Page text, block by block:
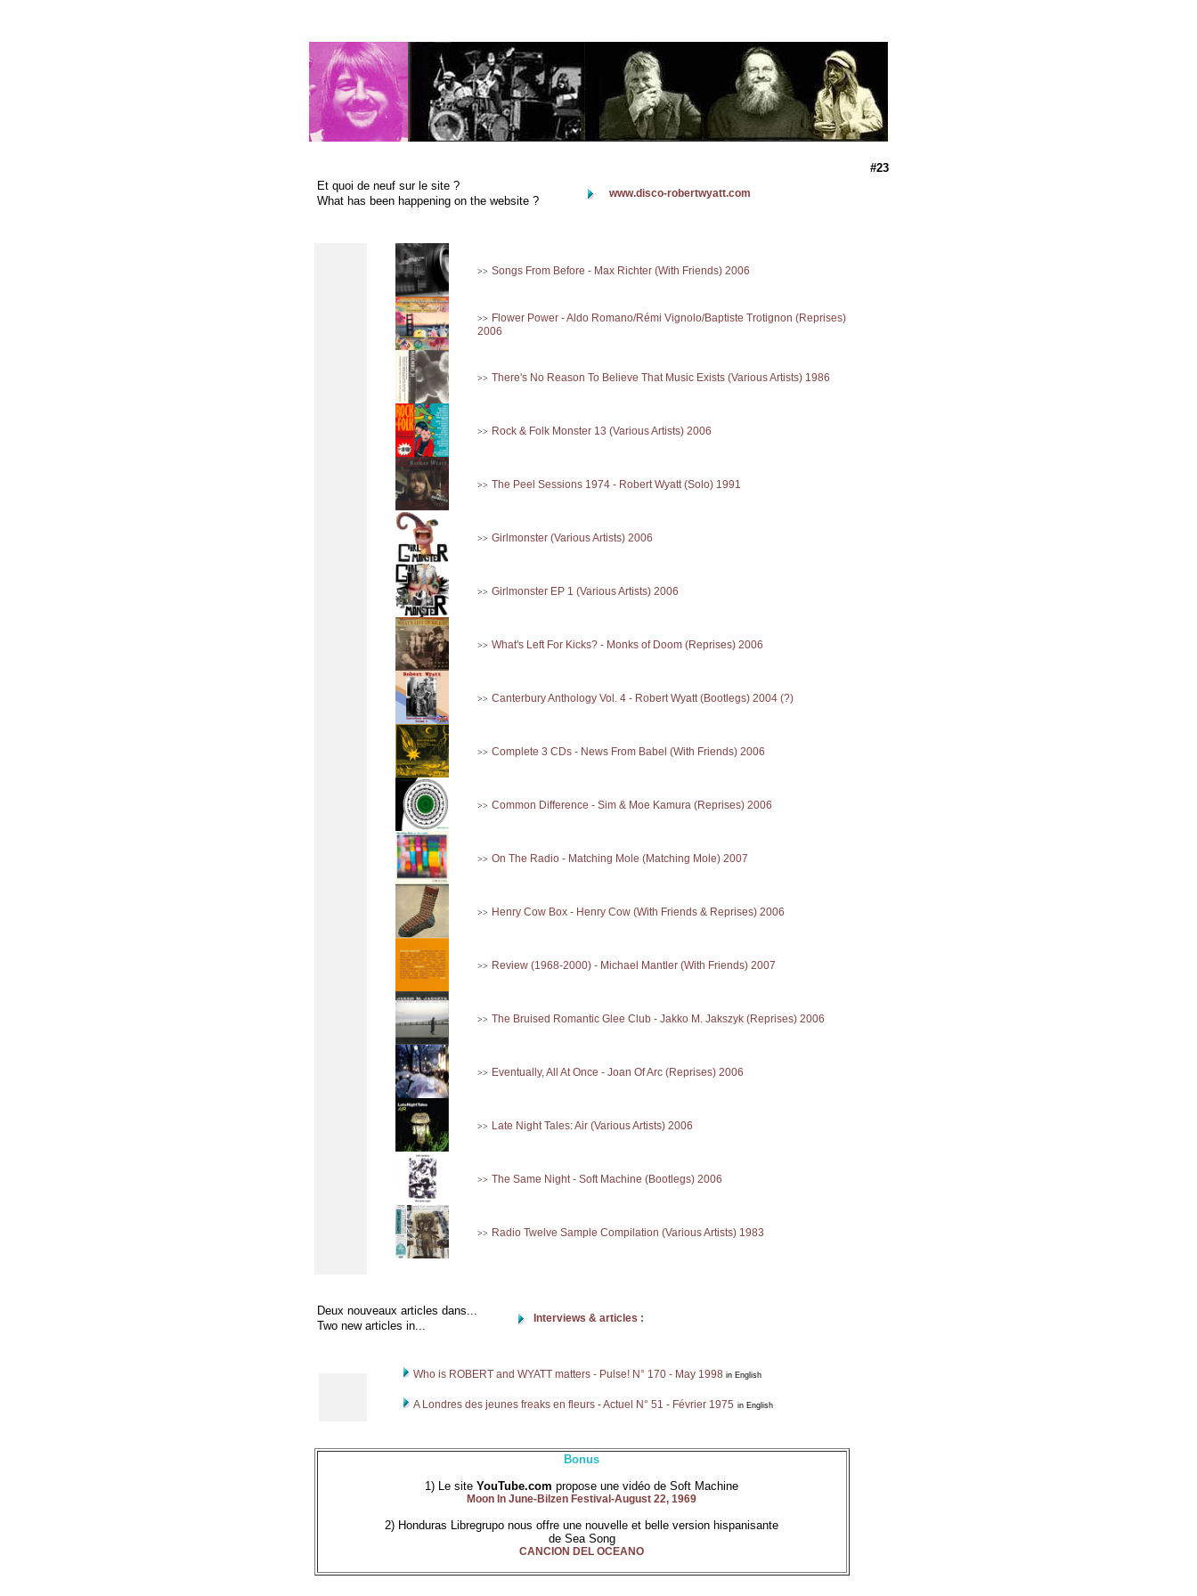
#23
Et quoi de neuf sur le site ?
What has been happening on the website ?
www.disco-robertwyatt.com
>> Songs From Before - Max Richter (With Friends) 2006
>>
Flower Power - Aldo Romano/Rémi Vignolo/Baptiste Trotignon (Reprises)
2006
>> There's No Reason To Believe That Music Exists (Various Artists) 1986
>> Rock & Folk Monster 13 (Various Artists) 2006
>> The Peel Sessions 1974 - Robert Wyatt (Solo) 1991
>> Girlmonster (Various Artists) 2006
>> Girlmonster EP 1 (Various Artists) 2006
>> What's Left For Kicks? - Monks of Doom (Reprises) 2006
>> Canterbury Anthology Vol. 4 - Robert Wyatt (Bootlegs) 2004 (?)
>> Complete 3 CDs - News From Babel (With Friends) 2006
>> Common Difference - Sim & Moe Kamura (Reprises) 2006
>> On The Radio - Matching Mole (Matching Mole) 2007
>> Henry Cow Box - Henry Cow (With Friends & Reprises) 2006
>> Review (1968-2000) - Michael Mantler (With Friends) 2007
>> The Bruised Romantic Glee Club - Jakko M. Jakszyk (Reprises) 2006
>> Eventually, All At Once - Joan Of Arc (Reprises) 2006
>> Late Night Tales: Air (Various Artists) 2006
>> The Same Night - Soft Machine (Bootlegs) 2006
>> Radio Twelve Sample Compilation (Various Artists) 1983
Deux nouveaux articles dans...
Two new articles in...
Interviews & articles :
Who is ROBERT and WYATT matters - Pulse! N° 170 - May 1998 in English
A Londres des jeunes freaks en fleurs - Actuel N° 51 - Février 1975 in English
Bonus
1) Le site YouTube.com propose une vidéo de Soft Machine
Moon In June-Bilzen Festival-August 22, 1969
2) Honduras Libregrupo nous offre une nouvelle et belle version hispanisante
de Sea Song
CANCION DEL OCEANO